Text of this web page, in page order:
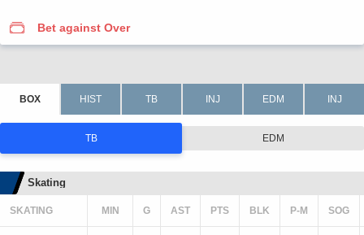
Bet against Over
TB EDM
Skating
SKATING MIN G AST PTS BLK P-M SOG